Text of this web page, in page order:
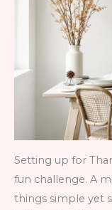
Setting up for
fun challenge. A
things simple yet